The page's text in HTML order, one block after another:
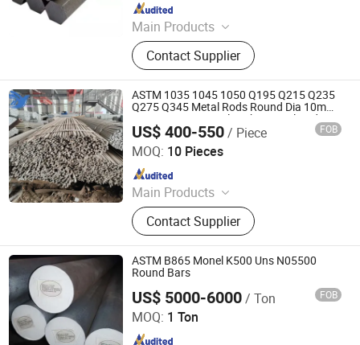
Main Products
Galvanized coils, Color-coated coils,
Square tubes, H-beams, Galvanized
wire, Hot-rolled coils, Cold-rolled
coils, Stainless steel coils, Seamless
steel pipes, Galvanized pipes, Spiral
pipes
Contact Supplier
Since 2026
ASTM 1035 1045 1050 Q195 Q215 Q235
Q275 Q345 Metal Rods Round Dia 10mm
12mm Cutting Steel Carbon Steel Rod Bar
US$ 400-550/ Piece FOB
MOQ: 10 Pieces
Main Products
Galvanized steel coil, Galvalume
steel coil, Black annealed steel wire,
Common nail, HR plate, PPGI, H
beam, Angle steel, U channel, I beam,
Wire rod, Galvanized sheet,
Galvanized steel strip, WPC
Contact Supplier
Tangshan Zuoqiu Steel Trade Co., Ltd
Since 2025
ASTM B865 Monel K500 Uns N05500
Round Bars
US$ 5000-6000/ Ton FOB
MOQ: 1 Ton
Guangzhou Kingmetal Steel Industry Co., Ltd.
Since 2011